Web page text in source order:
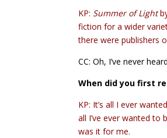
KP: Summer of Light
fiction for a wider
there were publishers
CC: Oh, I’ve never
When did you first
KP: It’s all I ever
all I’ve ever wanted
was it for me.